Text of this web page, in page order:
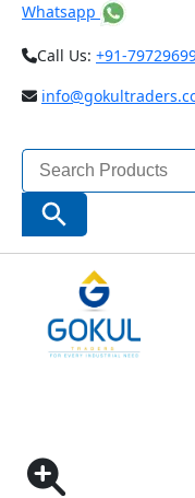
Whatsapp
Call Us: +91-
Search
for:
Search Button
Dial Holding
INSIZE
TYPE (CODE – 6208)